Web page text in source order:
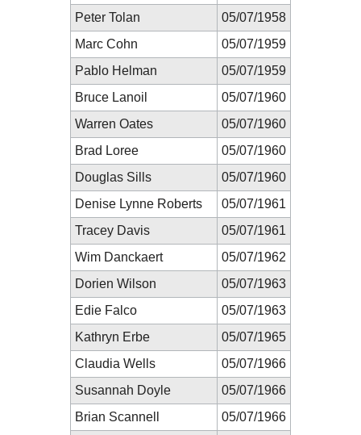
Peter Tolan
05/07/1958
Marc Cohn
05/07/1959
Pablo Helman
05/07/1959
Bruce Lanoil
05/07/1960
Warren Oates
05/07/1960
Brad Loree
05/07/1960
Douglas Sills
05/07/1960
Denise Lynne Roberts
05/07/1961
Tracey Davis
05/07/1961
Wim Danckaert
05/07/1962
Dorien Wilson
05/07/1963
Edie Falco
05/07/1963
Kathryn Erbe
05/07/1965
Claudia Wells
05/07/1966
Susannah Doyle
05/07/1966
Brian Scannell
05/07/1966